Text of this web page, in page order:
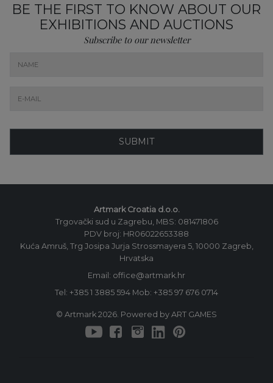
BE THE FIRST TO KNOW ABOUT OUR
EXHIBITIONS AND AUCTIONS
Subscribe to our newsletter
SUBMIT
Artmark Croatia d.o.o.
Trgovački sud u Zagrebu, MBS: 081471806
PDV broj: HR06022653388
Kuća Amruš, Trg Josipa Jurja Strossmayera 5, 10000 Zagreb,
Hrvatska
Email: office@artmark.hr
Tel: +385 1 3885 594 Mob: +385 97 676 0714
© Artmark 2026. Powered by ART GAMES